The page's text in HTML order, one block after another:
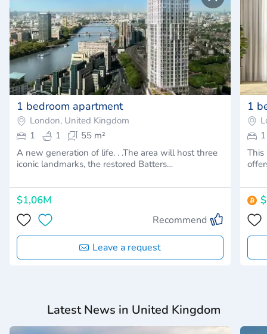
1 bedroom apartment
London, United Kingdom
1
1
55 m²
A new generation of life. . .The area will host three
iconic landmarks, the restored Batters…
$1,06M
Recommend
Leave a request
1
1
This
Latest News in United Kingdom